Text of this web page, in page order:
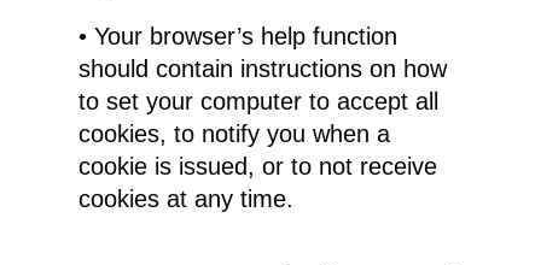
• Your browser’s help function
should contain instructions on how
to set your computer to accept all
cookies, to notify you when a
cookie is issued, or to not receive
cookies at any time.